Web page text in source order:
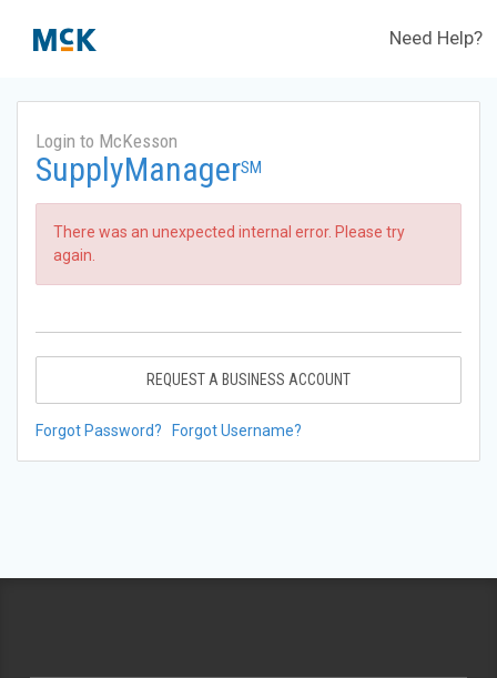
Need Help?
Login to McKesson
SupplyManagerSM
There was an unexpected internal error. Please try
again.
REQUEST A BUSINESS ACCOUNT
Forgot Password? Forgot Username?